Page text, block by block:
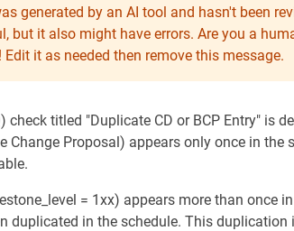
generated by an AI tool and hasn't been
but it also might have errors. Are you a
it as needed then remove this message.
titled "Duplicate CD or BCP Entry" is
Change Proposal) appears only once in the
= 1xx) appears more than once
duplicated in the schedule. This